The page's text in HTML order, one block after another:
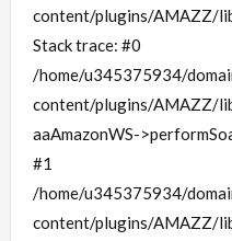
content/plugins/AMAZZ/
Stack trace: #0
/home/u345375934/
content/plugins/AMAZZ/
aaAmazonWS-
#1
/home/u345375934/
content/plugins/AMAZZ/